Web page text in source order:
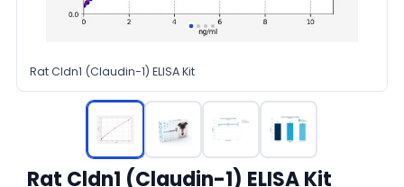
Rat Cldn1 (Claudin-1) ELISA Kit
Rat Cldn1 (Claudin-1) ELISA Kit